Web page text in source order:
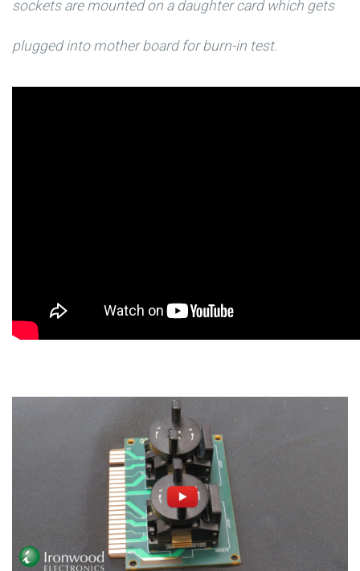
sockets are mounted on a daughter card which gets
plugged into mother board for burn-in test.